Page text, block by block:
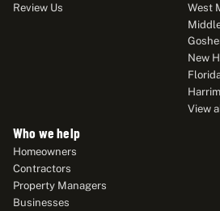
Review Us
West
New
View
Who we help
Homeowners
Contractors
Property Managers
Businesses